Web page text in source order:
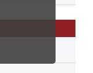
browser